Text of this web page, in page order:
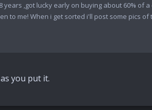
,got lucky early on buying about 60% of
to me! When i get sorted i'll post some pics of
you put it.